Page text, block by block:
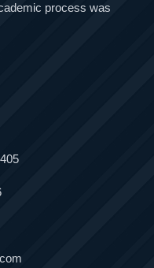
process was